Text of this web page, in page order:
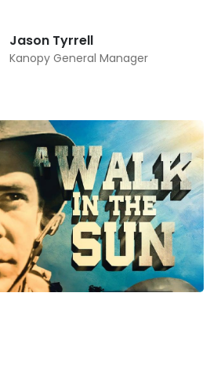
Jason Tyrrell
Kanopy General Manager